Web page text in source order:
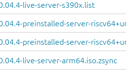
live-server-s390x.list
preinstalled-server-
preinstalled-server-
live-server-arm64.iso.zsync